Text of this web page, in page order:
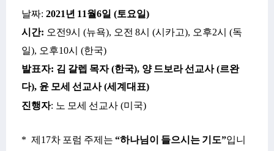
날짜: 2021 년 11월6일 (토요일)
시간: 오전9시 (뉴욕), 오전 8시 (시카고), 오후2시 (독
일), 오후10시 (한국)
발표자: 김 갈렙 목자(한국), 양 드보라선교사(르완
다), 윤 모세 선교사(세계대표)
진행자: 노 모세 선교사 (미국)
* 제 17차 포럼 주제는 “하나님이 들으시는 기도”입니